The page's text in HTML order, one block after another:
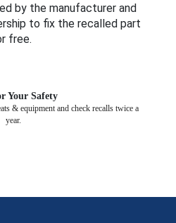
by the manufacturer and
to fix the recalled part
free.
Your Safety
& equipment and check recalls twice a
year.